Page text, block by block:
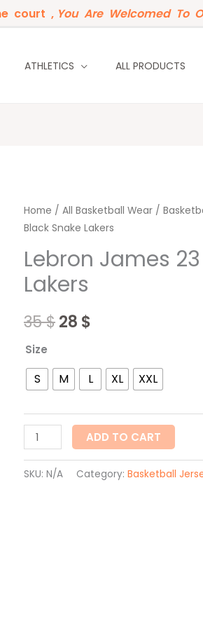
court , You Are Welcomed To
ATHLETICS ALL PRODUCTS
Home / All Basketball Wear /
Black Snake Lakers
Lebron James
Lakers
35$
Original
was:
28 $
Current
is:
Size
S M L XL XXL
Lebron
James
23
Black
Snake
quantity
ADD TO CART
SKU: N/A Category: Basketball